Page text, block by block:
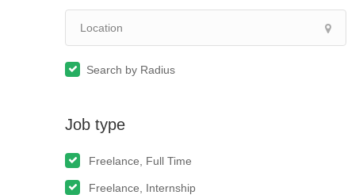
Search by Radius
Job type
Freelance, Full Time
Freelance, Internship